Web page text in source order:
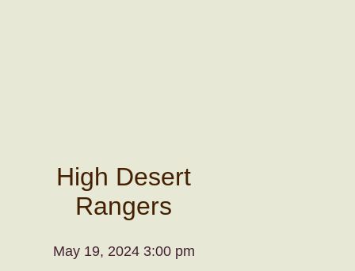
High Desert
Rangers
May 19, 2024 3:00 pm